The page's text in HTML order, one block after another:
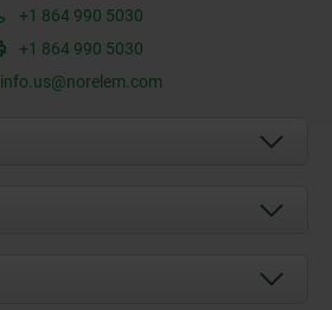
+1 864 990 5030
+1 864 990 5030
info.us@norelem.com